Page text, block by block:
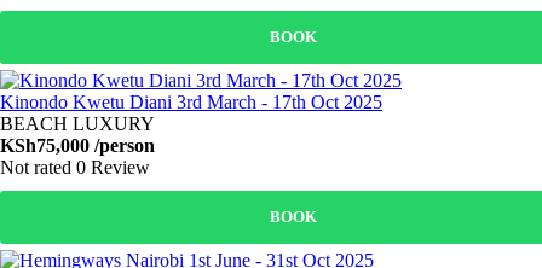
BOOK
Kinondo Kwetu Diani 3rd March - 17th Oct 2025
BEACH LUXURY
KSh75,000 /person
Not rated 0 Review
BOOK